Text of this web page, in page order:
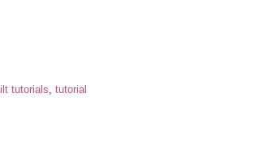
tutorials, tutorial